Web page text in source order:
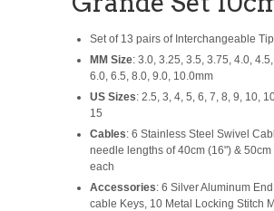
Set of 13 pairs of Interchangeable
MM Size: 3.0, 3.25, 3.5, 3.75, 4.0,
6.0, 6.5, 8.0, 9.0, 10.0mm
US Sizes: 2.5, 3, 4, 5, 6, 7, 8, 9, 10,
15
Cables: 6 Stainless Steel Swivel
needle lengths of 40cm (16") & 50cm
each
Accessories: 6 Silver Aluminum
cable Keys, 10 Metal Locking Stitch